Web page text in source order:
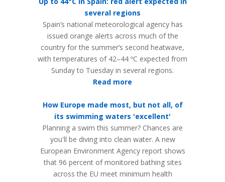
several regions
Spain’s national meteorological agency has
issued orange alerts across much of the
country for the summer’s second heatwave,
with temperatures of 42–44 ºC expected from
Sunday to Tuesday in several regions.
Read more
How Europe made most, but not all, of
its swimming waters 'excellent'
Planning a swim this summer? Chances are
you'll be diving into clean water. A new
European Environment Agency report shows
that 96 percent of monitored bathing sites
across the EU meet minimum health